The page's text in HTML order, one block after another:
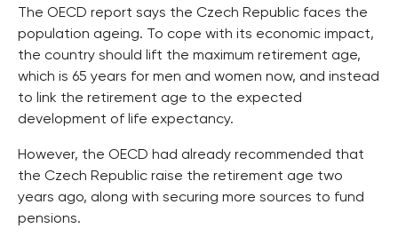
The OECD report says the Czech Republic faces the
population ageing. To cope with its economic impact,
the country should lift the maximum retirement age,
which is 65 years for men and women now, and instead
to link the retirement age to the expected
development of life expectancy.
However, the OECD had already recommended that
the Czech Republic raise the retirement age two
years ago, along with securing more sources to fund
pensions.